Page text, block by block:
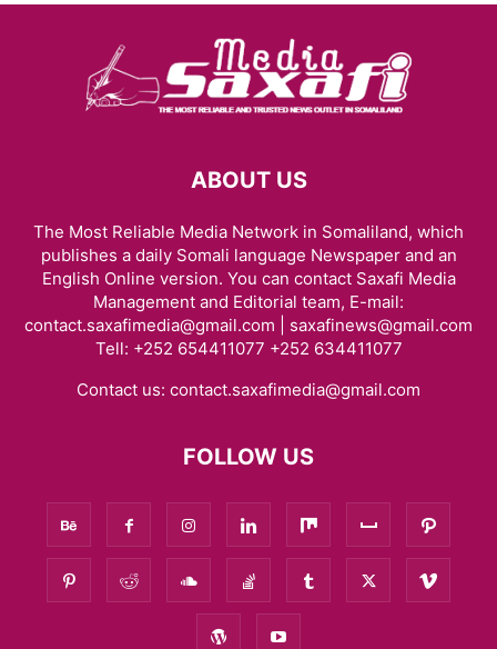
ABOUT US
The Most Reliable Media Network in Somaliland, which
publishes a daily Somali language Newspaper and an
English Online version. You can contact Saxafi Media
Management and Editorial team, E-mail:
contact.saxafimedia@gmail.com | saxafinews@gmail.com
Tell: +252 654411077 +252 634411077
Contact us: contact.saxafimedia@gmail.com
FOLLOW US